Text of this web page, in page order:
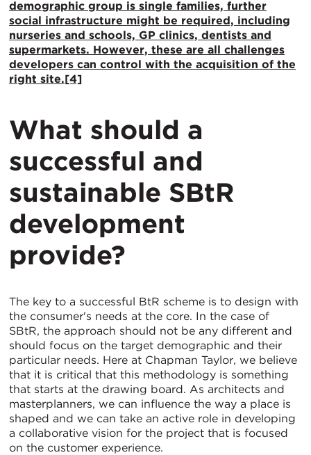
demographic group is single families, further
social infrastructure might be required, including
nurseries and schools, GP clinics, dentists and
supermarkets. However, these are all challenges
developers can control with the acquisition of the
right site.[4]
What should a
successful and
sustainable SBtR
development
provide?
The key to a successful BtR scheme is to design with
the consumer's needs at the core. In the case of
SBtR, the approach should not be any different and
should focus on the target demographic and their
particular needs. Here at Chapman Taylor, we believe
that it is critical that this methodology is something
that starts at the drawing board. As architects and
masterplanners, we can influence the way a place is
shaped and we can take an active role in developing
a collaborative vision for the project that is focused
on the customer experience.